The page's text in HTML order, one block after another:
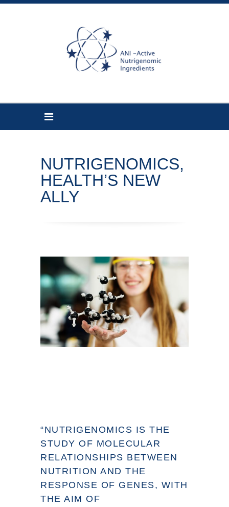
NUTRIGENOMICS,
HEALTH’S NEW
ALLY
“NUTRIGENOMICS IS THE
STUDY OF MOLECULAR
RELATIONSHIPS BETWEEN
NUTRITION AND THE
RESPONSE OF GENES, WITH
THE AIM OF